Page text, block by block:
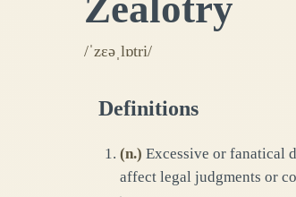
Zealotry
/ˈzɛəˌlɒtri/
Definitions
(n.) Excessive or fanatical
affect legal judgments or